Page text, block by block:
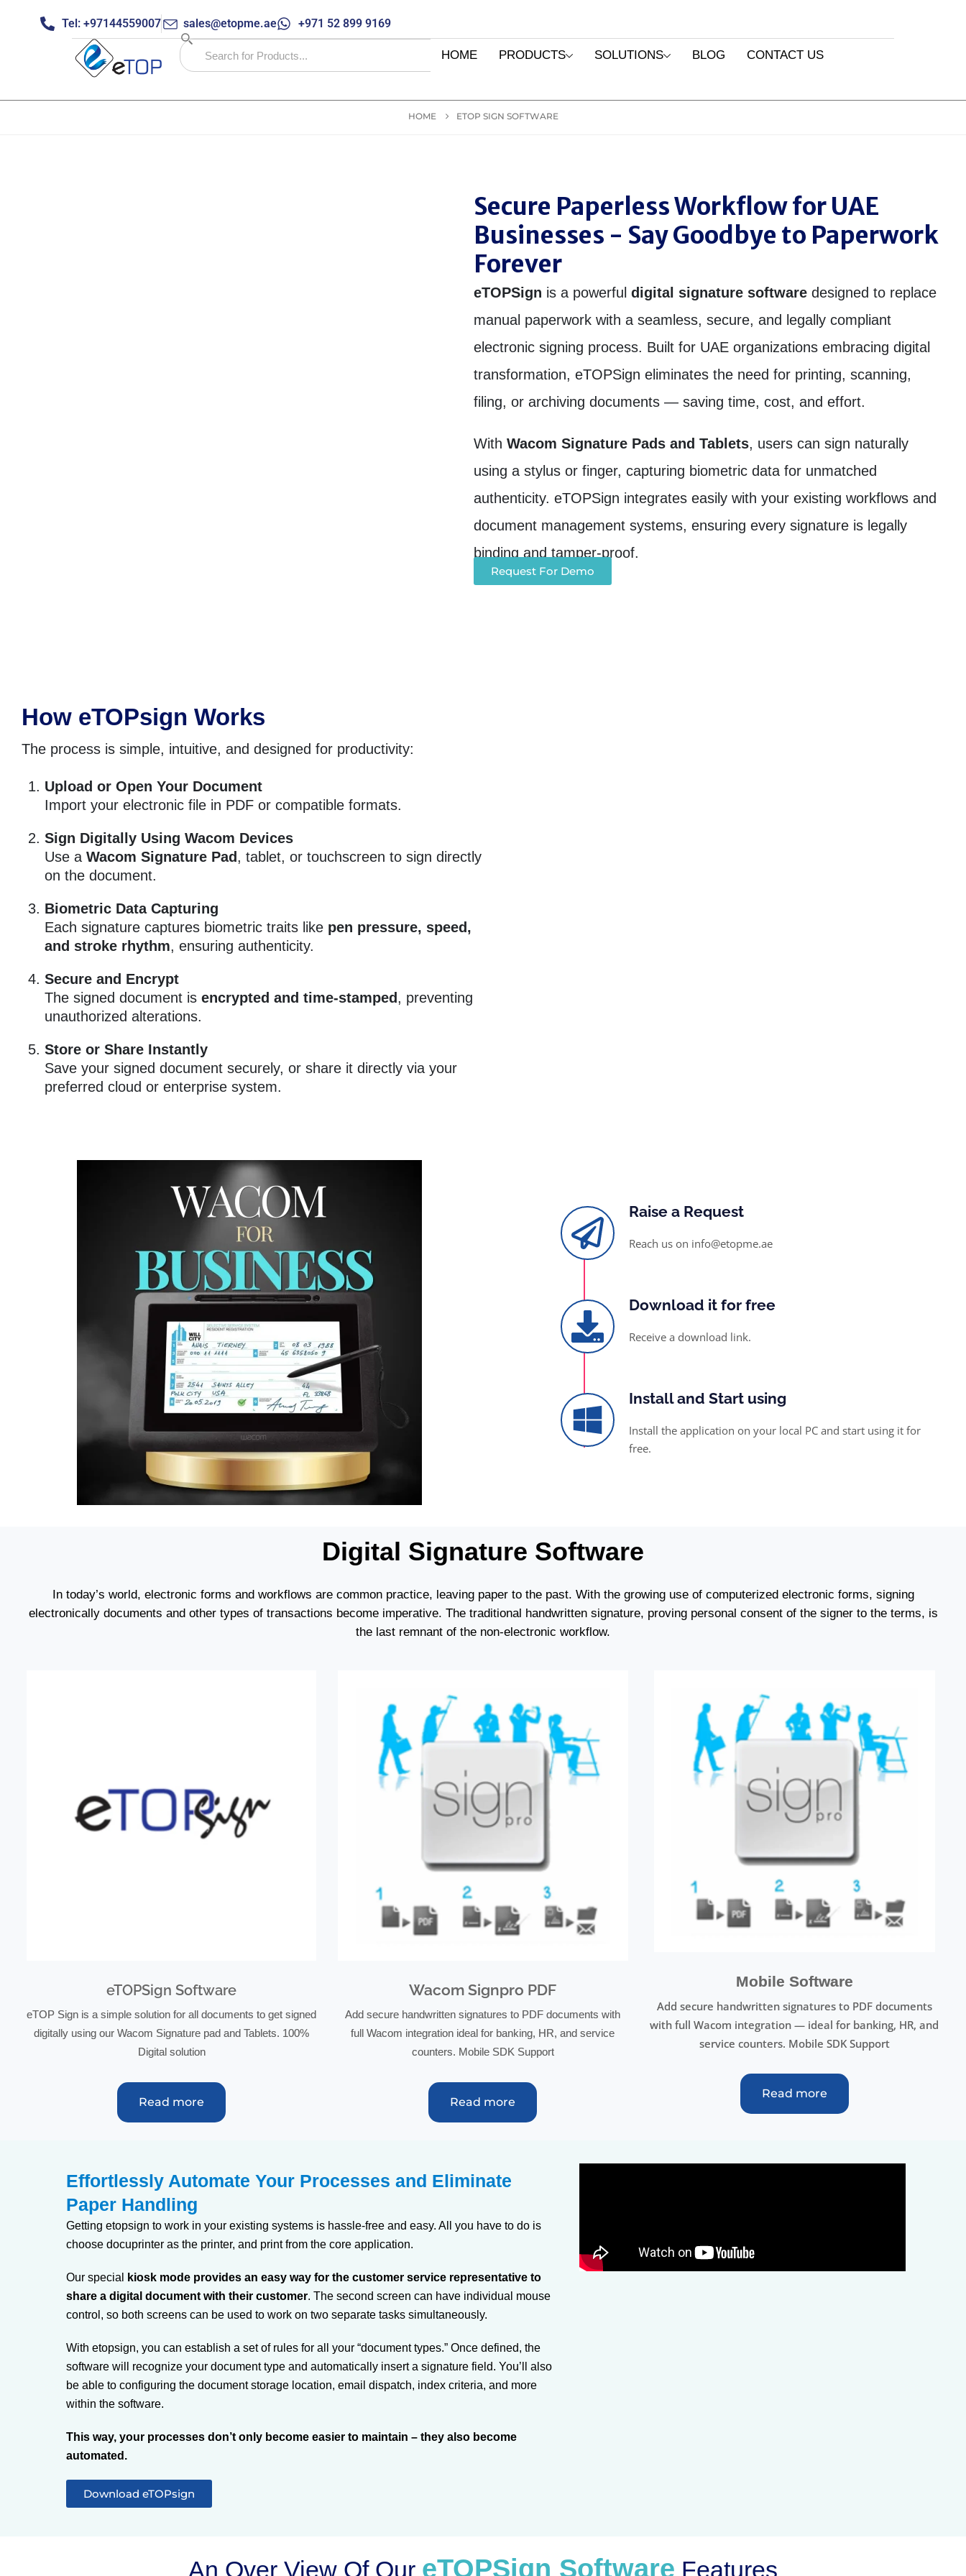
Tel: +97144559007 sales@etopme.ae +971 52 899 9169
HOME PRODUCTS SOLUTIONS BLOG CONTACT US
HOME ETOP SIGN SOFTWARE
Secure Paperless Workflow for UAE
Businesses - Say Goodbye to Paperwork
Forever
eTOPSign is a powerfuldigital signature software designed to replace
manual paperwork with a seamless, secure, and legally compliant
electronic signing process. Built for UAE organizations embracing digital
transformation, eTOPSign eliminates the need for printing, scanning,
filing, or archiving documents — saving time, cost, and effort.
WithWacom Signature Pads and Tablets, users can sign naturally
using a stylus or finger, capturing biometric data for unmatched
authenticity. eTOPSign integrates easily with your existing workflows and
document management systems, ensuring every signature is legally
binding and tamper-proof.
Request For Demo
How eTOPsign Works
The process is simple, intuitive, and designed for productivity:
Upload or Open Your Document
Import your electronic file in PDF or compatible formats.
Sign Digitally Using Wacom Devices
Use a Wacom Signature Pad , tablet, or touchscreen to sign directly
on the document.
Biometric Data Capturing
Each signature captures biometric traits like pen pressure, speed,
and stroke rhythm, ensuring authenticity.
Secure and Encrypt
The signed document is encrypted and time-stamped , preventing
unauthorized alterations.
Store or Share Instantly
Save your signed document securely, or share it directly via your
preferred cloud or enterprise system.
Raise a Request
Reach us on info@etopme.ae
Download it for free
Receive a download link.
Install and Start using
Install the application on your local PC and start using it for
free.
Digital Signature Software
In today’s world, electronic forms and workflows are common practice, leaving paper to the past. With the growing use of computerized electronic forms, signing
electronically documents and other types of transactions become imperative. The traditional handwritten signature, proving personal consent of the signer to the terms, is
the last remnant of the non-electronic workflow.
eTOPSign Software
eTOP Sign is a simple solution for all documents to get signed
digitally using our Wacom Signature pad and Tablets. 100%
Digital solution
Read more
Wacom Signpro PDF
Add secure handwritten signatures to PDF documents with
full Wacom integration ideal for banking, HR, and service
counters. Mobile SDK Support
Read more
Mobile Software
Add secure handwritten signatures to PDF documents
with full Wacom integration — ideal for banking, HR, and
service counters. Mobile SDK Support
Read more
Effortlessly Automate Your Processes and Eliminate
Paper Handling
Getting etopsign to work in your existing systems is hassle-free and easy. All you have to do is
choose docuprinter as the printer, and print from the core application.
Our special
kiosk mode provides an easy way for the customer service representative to
share a digital document with their customer. The second screen can have individual mouse
control, so both screens can be used to work on two separate tasks simultaneously.
With etopsign, you can establish a set of rules for all your “document types.” Once defined, the
software will recognize your document type and automatically insert a signature field. You’ll also
be able to configuring the document storage location, email dispatch, index criteria, and more
within the software.
This way, your processes don’t only become easier to maintain – they also become
automated.
Download eTOPsign
An Over View Of Our eTOPSign Software Features